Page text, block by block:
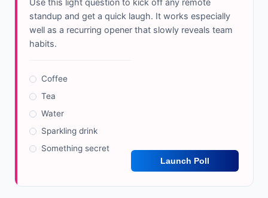
Use this light question to kick off any remote
standup and get a quick laugh. It works especially
well as a recurring opener that slowly reveals team
habits.
Coffee
Tea
Water
Sparkling drink
Something secret
Launch Poll